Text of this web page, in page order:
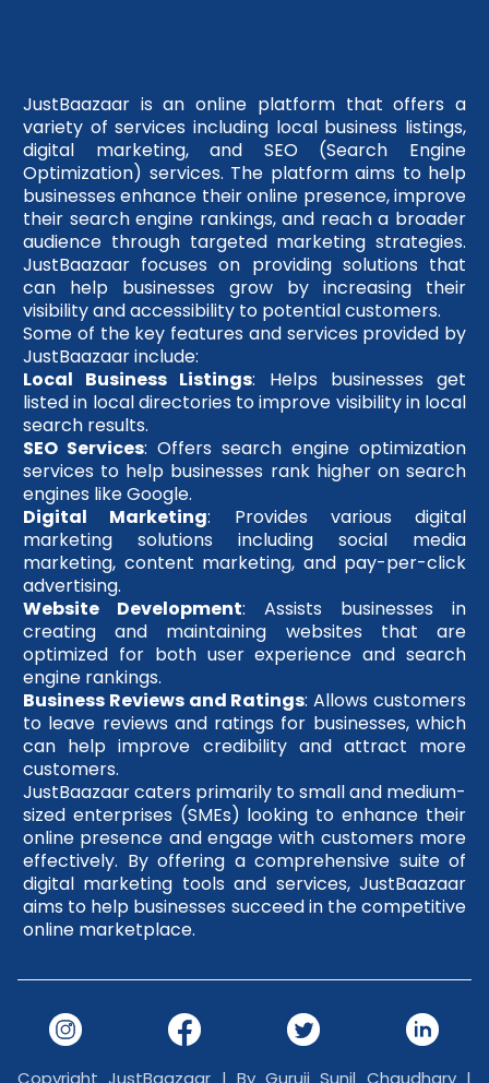
JustBaazaar is an online platform that offers a
variety of services including local business listings,
digital marketing, and SEO (Search Engine
Optimization) services. The platform aims to help
businesses enhance their online presence, improve
their search engine rankings, and reach a broader
audience through targeted marketing strategies.
JustBaazaar focuses on providing solutions that
can help businesses grow by increasing their
visibility and accessibility to potential customers.
Some of the key features and services provided by
JustBaazaar include:
Local Business Listings: Helps businesses get
listed in local directories to improve visibility in local
search results.
SEO Services: Offers search engine optimization
services to help businesses rank higher on search
engines like Google.
Digital Marketing: Provides various digital
marketing solutions including social media
marketing, content marketing, and pay-per-click
advertising.
Website Development: Assists businesses in
creating and maintaining websites that are
optimized for both user experience and search
engine rankings.
Business Reviews and Ratings: Allows customers
to leave reviews and ratings for businesses, which
can help improve credibility and attract more
customers.
JustBaazaar caters primarily to small and medium-
sized enterprises (SMEs) looking to enhance their
online presence and engage with customers more
effectively. By offering a comprehensive suite of
digital marketing tools and services, JustBaazaar
aims to help businesses succeed in the competitive
online marketplace.
Copyright JustBaazaar | By Guruji Sunil Chaudhary |